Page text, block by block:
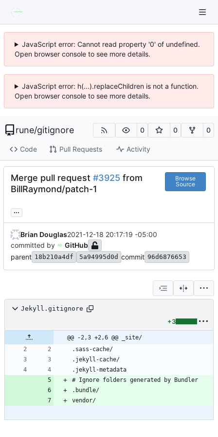
JavaScript error: Cannot read property '0' of undefined.
Open browser console to see more details.
JavaScript error: h(...).replaceChildren is not a function.
Open browser console to see more details.
rune/gitignore 0 0 0
Code Pull Requests Activity
Merge pull request #3925 from
BillRaymond/patch-1
Browse
Source
...
Brian Douglas2021-12-18 20:17:19 -05:00
committed by
GitHub
parent 18b210a4df 5a94995d0d commit 96d6876653
Jekyll.gitignore
+3
@@ -2,3 +2,6 @@ _site/